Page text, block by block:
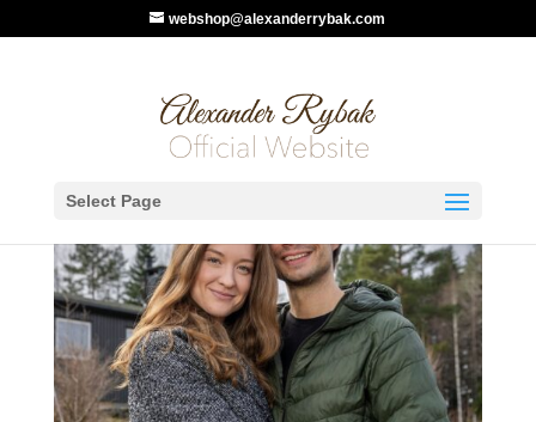
webshop@alexanderrybak.com
Select Page